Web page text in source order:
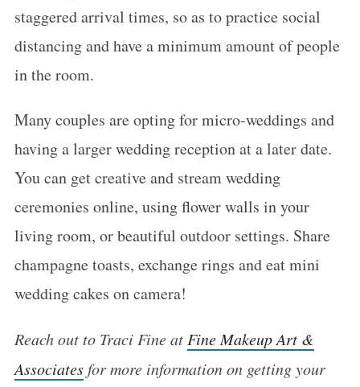
staggered arrival times, so as to practice social
distancing and have a minimum amount of people
in the room.
Many couples are opting for micro-weddings and
having a larger wedding reception at a later date.
You can get creative and stream wedding
ceremonies online, using flower walls in your
living room, or beautiful outdoor settings. Share
champagne toasts, exchange rings and eat mini
wedding cakes on camera!
Reach out to Traci Fine at Fine Makeup Art &
Associatesfor more information on getting your